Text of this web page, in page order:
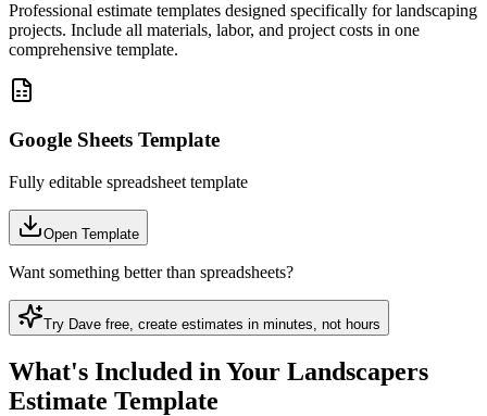
Professional estimate templates designed specifically for landscaping
projects. Include all materials, labor, and project costs in one
comprehensive template.
Google Sheets Template
Fully editable spreadsheet template
Open Template
Want something better than spreadsheets?
Try Dave free, create estimates in minutes, not hours
What's Included in Your Landscapers
Estimate Template